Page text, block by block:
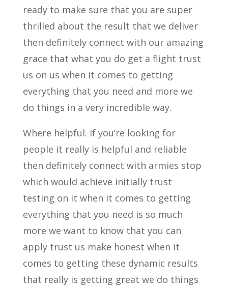
ready to make sure that you are super
thrilled about the result that we deliver
then definitely connect with our amazing
grace that what you do get a flight trust
us on us when it comes to getting
everything that you need and more we
do things in a very incredible way.
Where helpful. If you’re looking for
people it really is helpful and reliable
then definitely connect with armies stop
which would achieve initially trust
testing on it when it comes to getting
everything that you need is so much
more we want to know that you can
apply trust us make honest when it
comes to getting these dynamic results
that really is getting great we do things